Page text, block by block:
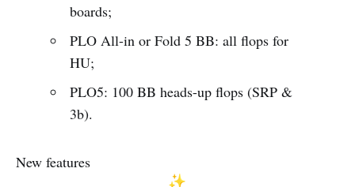
boards;
PLO All-in or Fold 5 BB: all flops for
HU;
PLO5: 100 BB heads-up flops (SRP &
3b).
New features